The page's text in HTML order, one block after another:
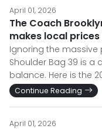
April 01, 2026
The Coach
makes local
Ignoring the massive
Shoulder Bag 39 is a
balance. Here is the
Continue Reading
April 01, 2026